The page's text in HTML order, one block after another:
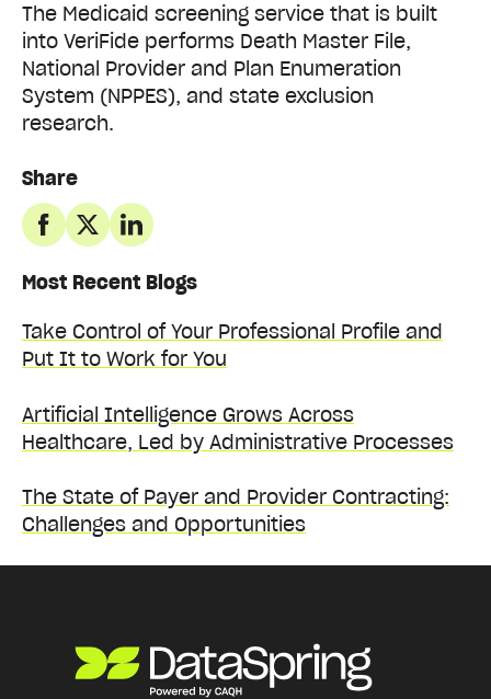
Share
Most Recent Blogs
Take Control of Your Professional Profile and
Put It to Work for You
Artificial Intelligence Grows Across
Healthcare, Led by Administrative Processes
The State of Payer and Provider Contracting:
Challenges and Opportunities
The Medicaid screening service that is built
into VeriFide performs Death Master File,
National Provider and Plan Enumeration
System (NPPES), and state exclusion
research.